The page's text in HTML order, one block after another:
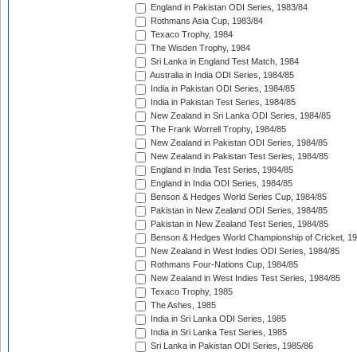
England in Pakistan ODI Series, 1983/84
Rothmans Asia Cup, 1983/84
Texaco Trophy, 1984
The Wisden Trophy, 1984
Sri Lanka in England Test Match, 1984
Australia in India ODI Series, 1984/85
India in Pakistan ODI Series, 1984/85
India in Pakistan Test Series, 1984/85
New Zealand in Sri Lanka ODI Series, 1984/85
The Frank Worrell Trophy, 1984/85
New Zealand in Pakistan ODI Series, 1984/85
New Zealand in Pakistan Test Series, 1984/85
England in India Test Series, 1984/85
England in India ODI Series, 1984/85
Benson & Hedges World Series Cup, 1984/85
Pakistan in New Zealand ODI Series, 1984/85
Pakistan in New Zealand Test Series, 1984/85
Benson & Hedges World Championship of Cricket,
New Zealand in West Indies ODI Series, 1984/85
Rothmans Four-Nations Cup, 1984/85
New Zealand in West Indies Test Series, 1984/85
Texaco Trophy, 1985
The Ashes, 1985
India in Sri Lanka ODI Series, 1985
India in Sri Lanka Test Series, 1985
Sri Lanka in Pakistan ODI Series, 1985/86